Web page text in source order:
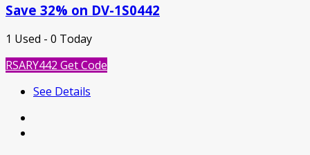
Save 32% on DV-1S0442
1 Used - 0 Today
RSARY442 Get Code
See Details